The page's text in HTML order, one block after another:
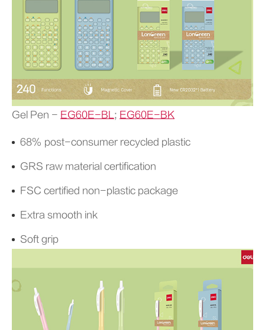
Gel Pen - EG60E-BL; EG60E-BK
68% post-consumer recycled plastic
GRS raw material certification
FSC certified non-plastic package
Extra smooth ink
Soft grip